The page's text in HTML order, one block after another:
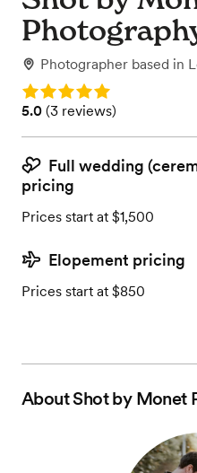
Photographer based in
Rating: 5.0
Rating: 5.0 (3 reviews)
5.0 (3 reviews)
Full wedding
pricing
Prices start at $1,500
Elopement pricing
Prices start at $850
AboutShot by Monet